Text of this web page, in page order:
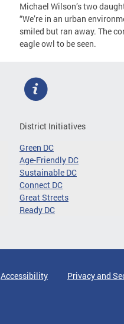
Michael Wilson’s two
“We’re in an urban
smiled but ran away. The
eagle owl to be seen.
District Initiatives
Green DC
Age-Friendly DC
Sustainable DC
Connect DC
Great Streets
Ready DC
Accessibility Privacy and